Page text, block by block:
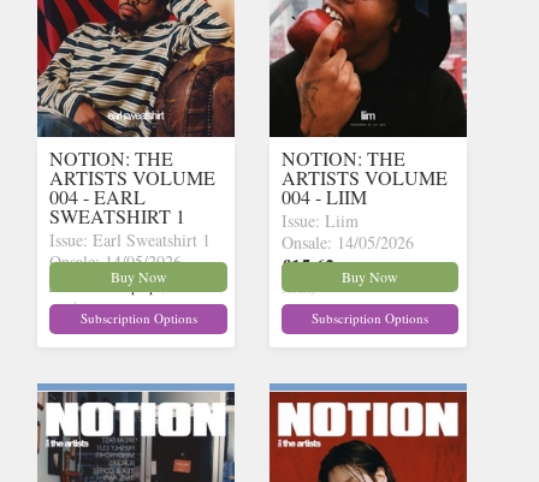
NOTION: THE
ARTISTS VOLUME
004 - EARL
SWEATSHIRT 1
Issue: Earl Sweatshirt 1
Onsale: 14/05/2026
£15.62 inc p&p (12 in
stock)
Buy Now
Subscription Options
NOTION: THE
ARTISTS VOLUME
004 - LIIM
Issue: Liim
Onsale: 14/05/2026
£15.62 inc p&p (10 in
stock)
Buy Now
Subscription Options